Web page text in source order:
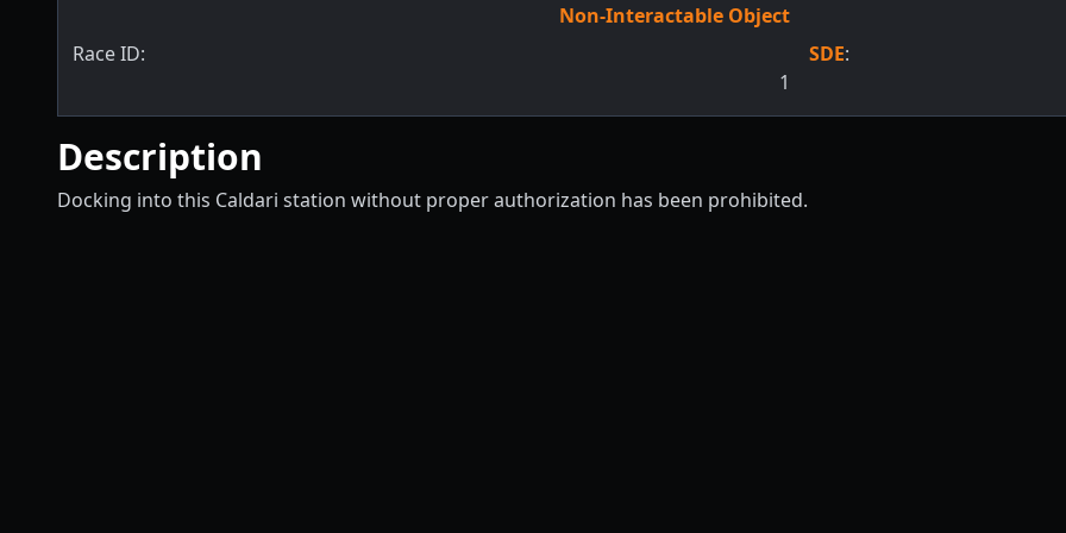
Non-Interactable Object
Race ID:
1
SDE:
Description
Docking into this Caldari station without proper authorization has been prohibited.